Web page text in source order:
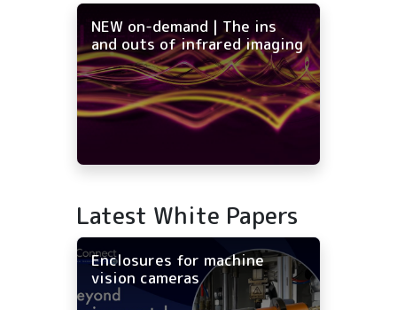
NEW on-demand | The ins
and outs of infrared imaging
Latest White Papers
Enclosures for machine
vision cameras